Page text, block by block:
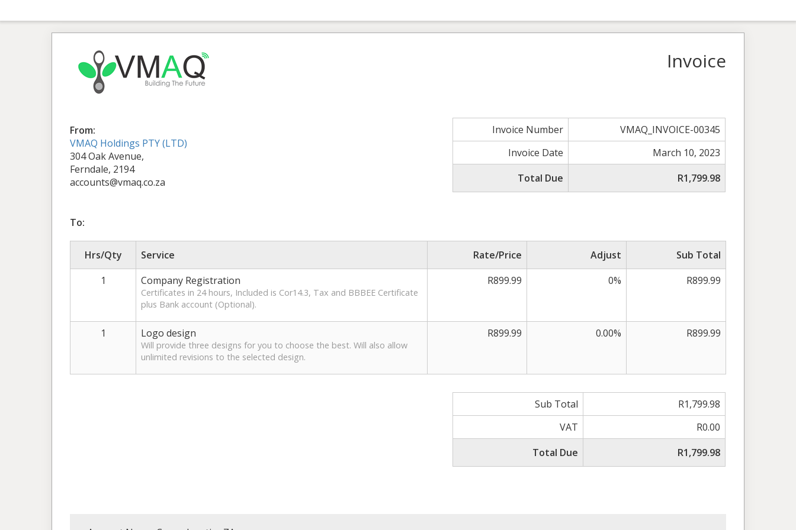
Invoice
From:
VMAQ Holdings PTY (LTD)
304 Oak Avenue,
Ferndale, 2194
accounts@vmaq.co.za
Invoice Number
VMAQ_INVOICE-00345
Invoice Date
March 10, 2023
Total Due
R1,799.98
To:
Hrs/Qty Service Rate/Price Adjust
Sub Total
1
Company Registration
Certificates in 24 hours, Included is Cor14.3, Tax and BBBEE Certificate
plus Bank account (Optional).
R899.99 0% R899.99
1 Logo design
Will provide three designs for you to choose the best. Will also allow
unlimited revisions to the selected design.
R899.99 0.00% R899.99
Sub Total
R1,799.98
VAT
R0.00
Total Due
R1,799.98